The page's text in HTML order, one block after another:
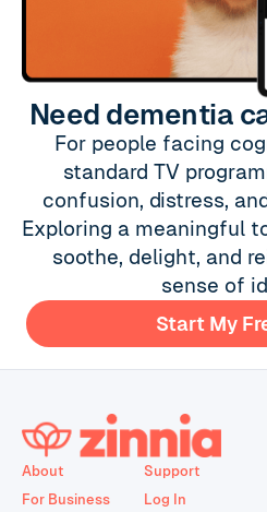
Need dementia
For people facing
standard TV
confusion, distress,
Exploring a meaningful
soothe, delight, and
sense of
Start My
About
For Business
Support
Log In